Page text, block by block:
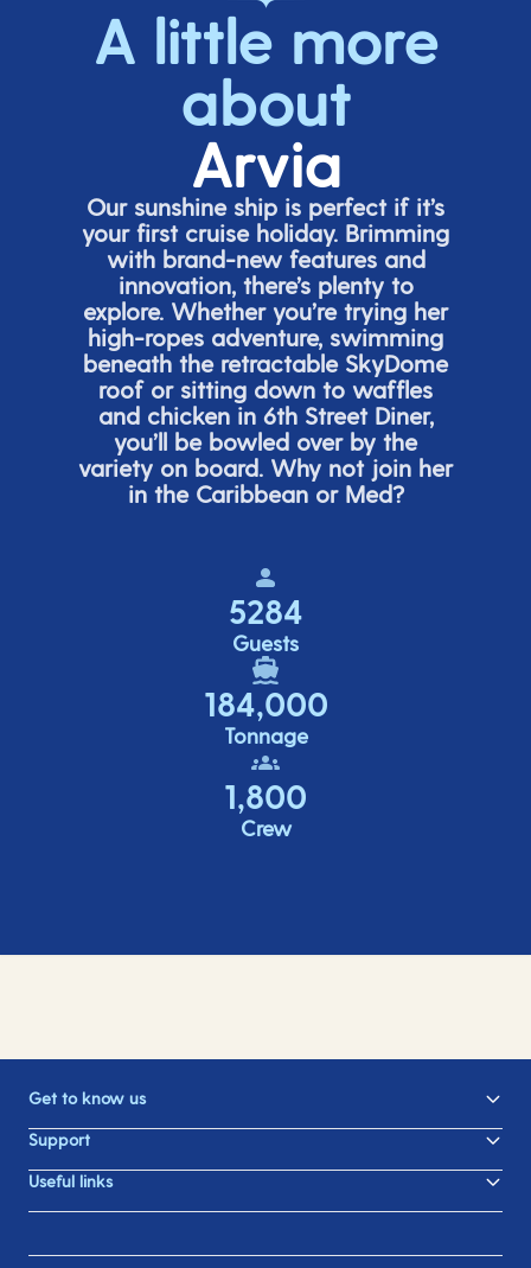
A little more
about
Arvia
Our sunshine ship is perfect if it’s
your first cruise holiday. Brimming
with brand-new features and
innovation, there’splenty to
explore. Whether you’retrying her
high-ropes adventure, swimming
beneath the retractable SkyDome
roof or sitting down to waffles
and chicken in 6thStreet Diner,
you’ll be bowled over by the
variety on board. Why not join her
in the Caribbean or Med?
5284
Guests
184,000
Tonnage
1,800
Crew
Get to know us
Support
Useful links